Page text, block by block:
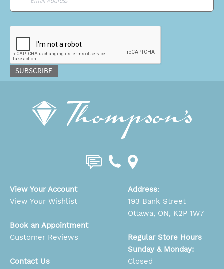
SUBSCRIBE
View Your Account
View Your Wishlist
Book an Appointment
Customer Reviews
Contact Us
Address:
193 Bank Street
Ottawa, ON, K2P 1W7
Regular Store Hours
Sunday & Monday:
Closed